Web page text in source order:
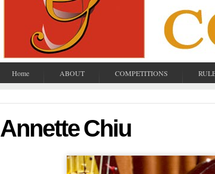
Home ABOUT COMPETITIONS
Annette Chiu